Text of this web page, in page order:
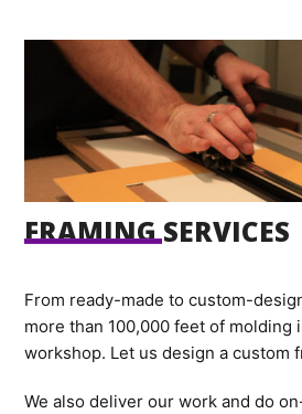
FRAMING SERVICES
From ready-made to custom-
more than 100,000 feet of molding
workshop. Let us design a custom
We also deliver our work and do